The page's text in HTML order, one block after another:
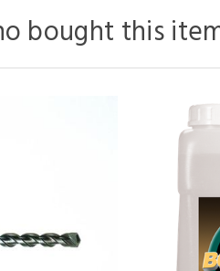
bought this